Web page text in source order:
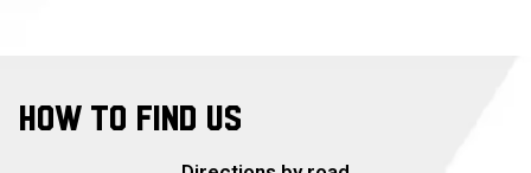
HOW TO FIND US